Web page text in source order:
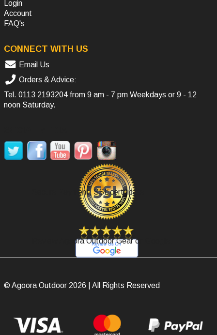
Login
Account
FAQ's
CONNECT WITH US
Email Us
Orders & Advice:
Tel. 0113 2193204 from 9 am - 7 pm Weekdays or 9 - 12
noon Saturday.
Secure Payment, SSL certificate.
Review Agoora Outdoor Gear on Google.
© Agoora Outdoor 2026 | All Rights Reserved